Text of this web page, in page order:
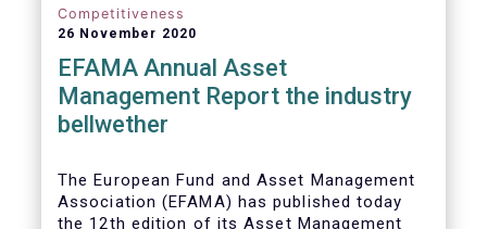
Competitiveness
26 November 2020
EFAMA Annual Asset
Management Report the industry
bellwether
The European Fund and Asset Management
Association (EFAMA) has published today
the 12th edition of its Asset Management